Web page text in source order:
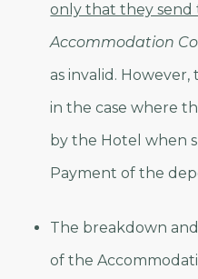
only that they send
Accommodation
as invalid.
in the case where
by the Hotel when
Payment of the
The breakdown
of the